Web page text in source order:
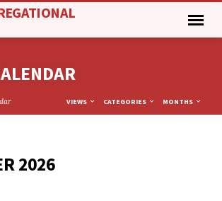
VIEWS CATEGORIES MONTHS
2026